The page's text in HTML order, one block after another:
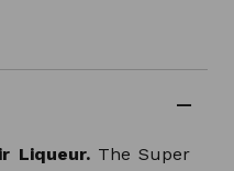
Liqueur. The Super